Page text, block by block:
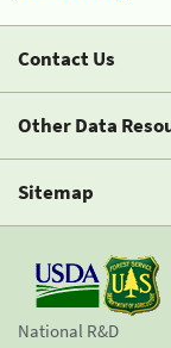
Contact Us
Other Data
Sitemap
National R&D